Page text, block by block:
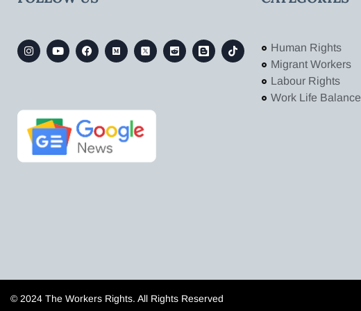
Human Rights
Migrant Workers
Labour Rights
Work Life Balance
© 2024 The Workers Rights. All Rights Reserved